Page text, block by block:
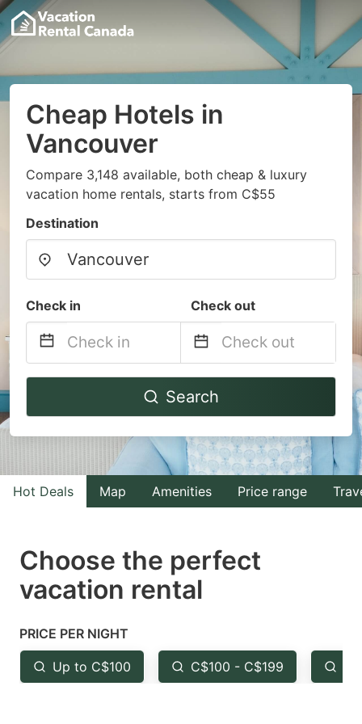
Cheap Hotels in
Vancouver
Compare 3,148 available, both cheap & luxury
vacation home rentals, starts from C$55
Destination
Check in Check out
Navigate
to
interact
with
the
select
a
Press
the
question
Navigate
to
interact
with
the
select
the
question
Search
Hot Deals Map Amenities Price range
Choose the perfect
vacation rental
PRICE PER NIGHT
Up to C$100 C$100 - C$199